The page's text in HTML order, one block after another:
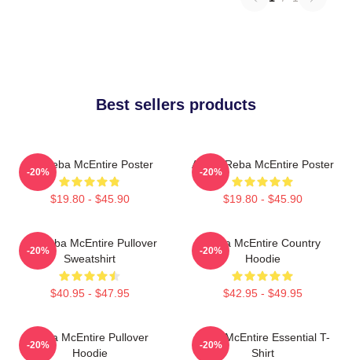
Best sellers products
Art Reba McEntire Poster
$19.80 - $45.90
-20%
Art By Reba McEntire Poster
$19.80 - $45.90
-20%
Art Reba McEntire Pullover
Sweatshirt
$40.95 - $47.95
-20%
Reba McEntire Country
Hoodie
$42.95 - $49.95
-20%
Reba McEntire Pullover
Hoodie
-20%
Reba McEntire Essential T-
Shirt
-20%